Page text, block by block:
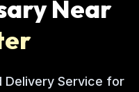
Near
Delivery Service for